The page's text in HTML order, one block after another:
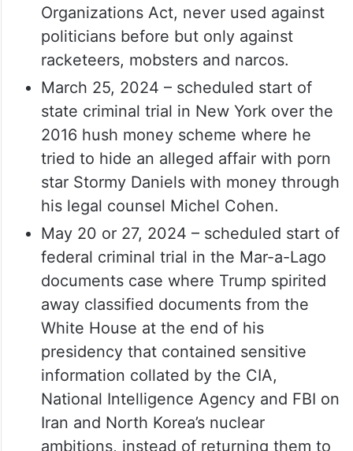
Organizations Act, never used against
politicians before but only against
racketeers, mobsters and narcos.
March 25, 2024 – scheduled start of
state criminal trial in New York over the
2016 hush money scheme where he
tried to hide an alleged affair with porn
star Stormy Daniels with money through
his legal counsel Michel Cohen.
May 20 or 27, 2024 – scheduled start of
federal criminal trial in the Mar-a-Lago
documents case where Trump spirited
away classified documents from the
White House at the end of his
presidency that contained sensitive
information collated by the CIA,
National Intelligence Agency and FBI on
Iran and North Korea’s nuclear
ambitions, instead of returning them to